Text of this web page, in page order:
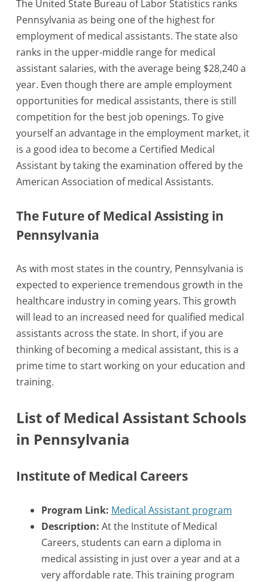
The United State Bureau of Labor Statistics ranks
Pennsylvania as being one of the highest for
employment of medical assistants. The state also
ranks in the upper-middle range for medical
assistant salaries, with the average being $28,240 a
year. Even though there are ample employment
opportunities for medical assistants, there is still
competition for the best job openings. To give
yourself an advantage in the employment market, it
is a good idea to become a Certified Medical
Assistant by taking the examination offered by the
American Association of medical Assistants.
The Future of Medical Assisting in
Pennsylvania
As with most states in the country, Pennsylvania is
expected to experience tremendous growth in the
healthcare industry in coming years. This growth
will lead to an increased need for qualified medical
assistants across the state. In short, if you are
thinking of becoming a medical assistant, this is a
prime time to start working on your education and
training.
List of Medical Assistant Schools
in Pennsylvania
Institute of Medical Careers
Program Link: Medical Assistant program
Description: At the Institute of Medical
Careers, students can earn a diploma in
medical assisting in just over a year and at a
very affordable rate. This training program